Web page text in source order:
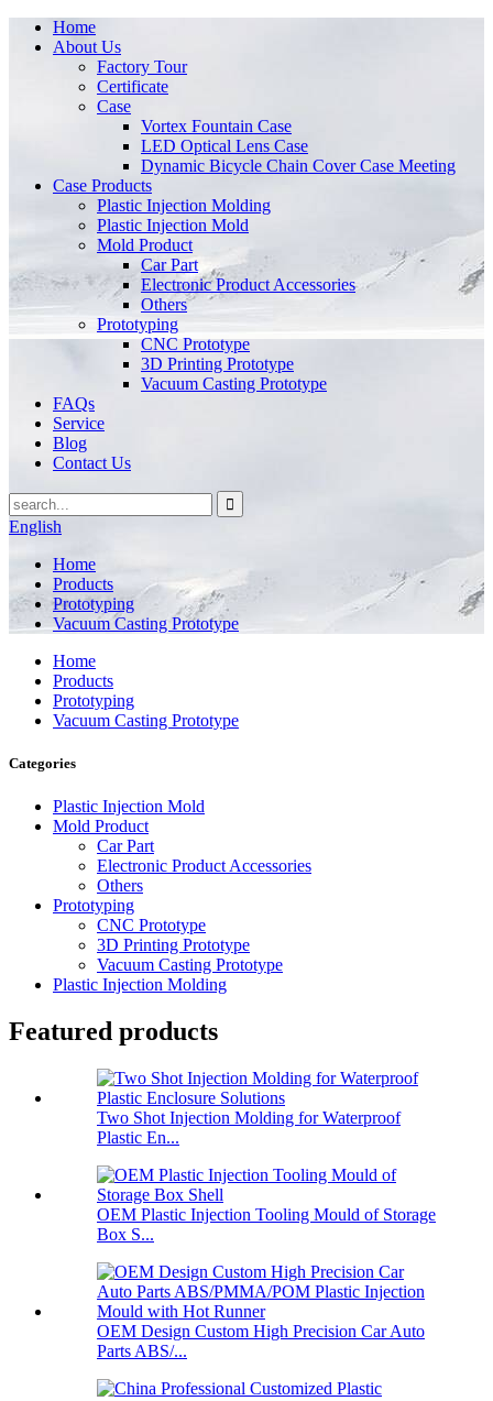
Home
About Us
Factory Tour
Certificate
Case
Vortex Fountain Case
LED Optical Lens Case
Dynamic Bicycle Chain Cover Case Meeting
Case Products
Plastic Injection Molding
Plastic Injection Mold
Mold Product
Car Part
Electronic Product Accessories
Others
Prototyping
CNC Prototype
3D Printing Prototype
Vacuum Casting Prototype
FAQs
Service
Blog
Contact Us
English
Home
Products
Prototyping
Vacuum Casting Prototype
Home
Products
Prototyping
Vacuum Casting Prototype
Categories
Plastic Injection Mold
Mold Product
Car Part
Electronic Product Accessories
Others
Prototyping
CNC Prototype
3D Printing Prototype
Vacuum Casting Prototype
Plastic Injection Molding
Featured products
Two Shot Injection Molding for Waterproof
Plastic En...
OEM Plastic Injection Tooling Mould of Storage
Box S...
OEM Design Custom High Precision Car Auto
Parts ABS/...